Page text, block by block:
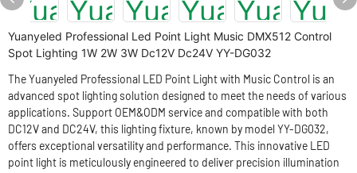
Yuanyeled Professional Led Point Light Music DMX512 Control
Spot Lighting 1W 2W 3W Dc12V Dc24V YY-DG032
The Yuanyeled Professional LED Point Light with Music Control is an
advanced spot lighting solution designed to meet the needs of various
applications. Support OEM&ODM service and compatible with both
DC12V and DC24V, this lighting fixture, known by model YY-DG032,
offers exceptional versatility and performance. This innovative LED
point light is meticulously engineered to deliver precision illumination